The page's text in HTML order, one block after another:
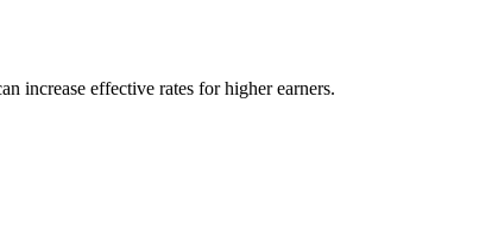
increase effective rates for higher earners.